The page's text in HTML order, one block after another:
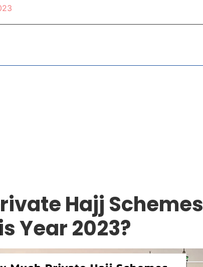
Hajj Schemes
Year 2023?